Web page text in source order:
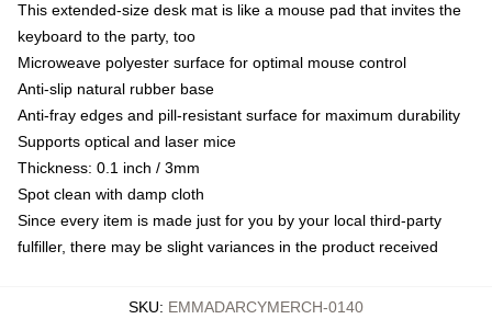
This extended-size desk mat is like a mouse pad that invites the
keyboard to the party, too
Microweave polyester surface for optimal mouse control
Anti-slip natural rubber base
Anti-fray edges and pill-resistant surface for maximum durability
Supports optical and laser mice
Thickness: 0.1 inch / 3mm
Spot clean with damp cloth
Since every item is made just for you by your local third-party
fulfiller, there may be slight variances in the product received
SKU: EMMADARCYMERCH-0140